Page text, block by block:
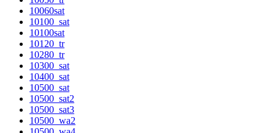
10060sat
10100_sat
10100sat
10120_tr
10280_tr
10300_sat
10400_sat
10500_sat
10500_sat2
10500_sat3
10500_wa2